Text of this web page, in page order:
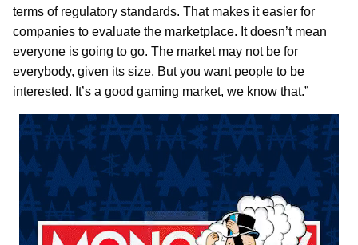
terms of regulatory standards. That makes it easier for
companies to evaluate the marketplace. It doesn’t mean
everyone is going to go. The market may not be for
everybody, given its size. But you want people to be
interested. It’s a good gaming market, we know that.”